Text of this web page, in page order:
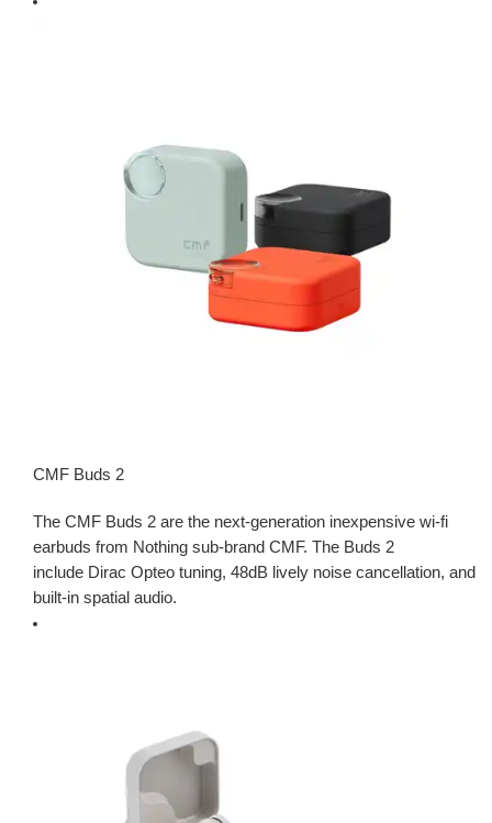
CMF Buds 2
The CMF Buds 2 are the next-generation inexpensive wi-fi
earbuds from Nothing sub-brand CMF. The Buds 2
include Dirac Opteo tuning, 48dB lively noise cancellation, and
built-in spatial audio.